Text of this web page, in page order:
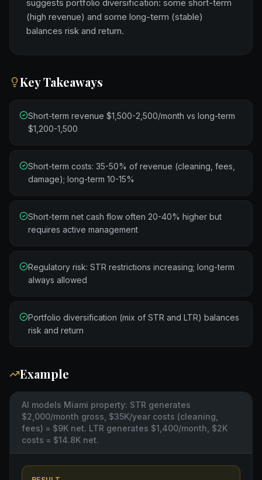
suggests portfolio diversification: some short-term
(high revenue) and some long-term (stable)
balances risk and return.
Key Takeaways
Short-term revenue $1,500-2,500/month vs long-term
$1,200-1,500
Short-term costs: 35-50% of revenue (cleaning, fees,
damage); long-term 10-15%
Short-term net cash flow often 20-40% higher but
requires active management
Regulatory risk: STR restrictions increasing; long-term
always allowed
Portfolio diversification (mix of STR and LTR) balances
risk and return
Example
AI models Miami property: STR generates
$2,000/month gross, $35K/year costs (cleaning,
fees) = $9K net. LTR generates $1,400/month, $2K
costs = $14.8K net.